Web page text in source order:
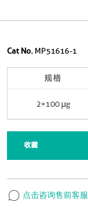
Cat No. MP51616-1
规格
2×100 μg
收藏
点击咨询售前客服